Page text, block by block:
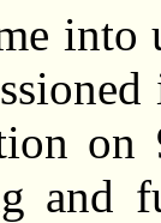
into
on
and